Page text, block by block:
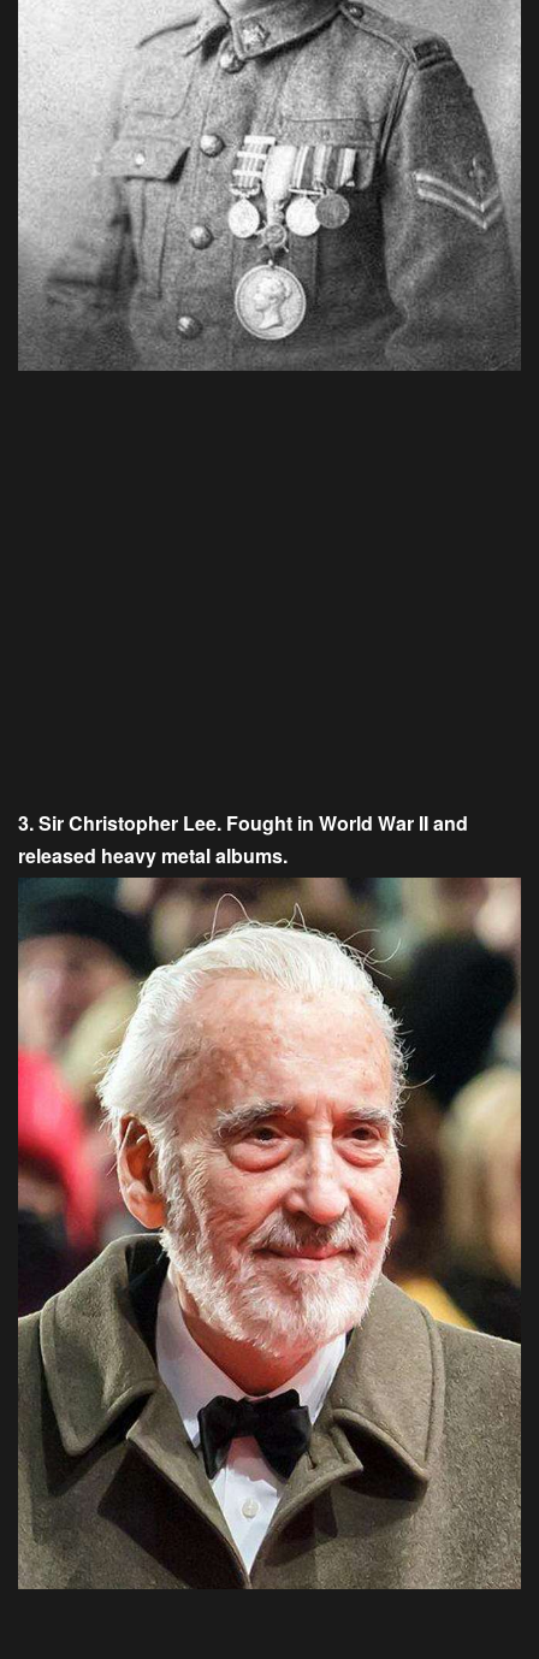
3. Sir Christopher Lee. Fought in World War II and
released heavy metal albums.